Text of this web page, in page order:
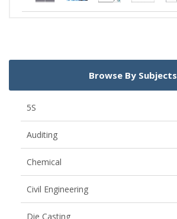
Browse By Subjects
5S
Auditing
Chemical
Civil Engineering
Die Casting